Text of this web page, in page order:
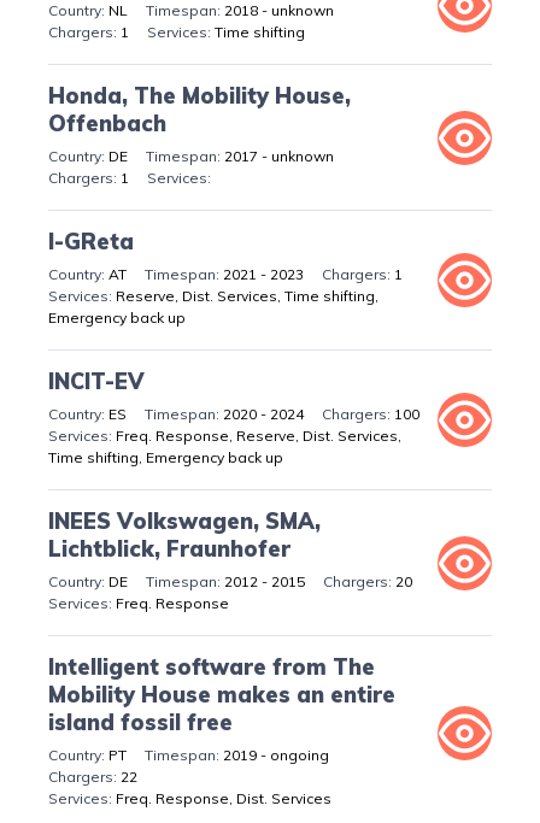
NL
2018 - unknown
1
Time shifting
Honda, The Mobility House,
Offenbach
DE
2017 - unknown
1
I-GReta
AT 2021 - 2023
1
Reserve, Dist. Services, Time shifting,
Emergency back up
INCIT-EV
ES 2020 - 2024
100
Freq. Response, Reserve, Dist. Services,
Time shifting, Emergency back up
INEES Volkswagen, SMA,
Lichtblick, Fraunhofer
DE 2012 - 2015
20
Freq. Response
Intelligent software from The
Mobility House makes an entire
island fossil free
PT
2019 - ongoing
22
Freq. Response, Dist. Services